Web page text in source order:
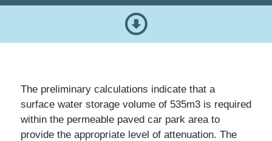
The preliminary calculations indicate that a
surface water storage volume of 535m3 is required
within the permeable paved car park area to
provide the appropriate level of attenuation. The